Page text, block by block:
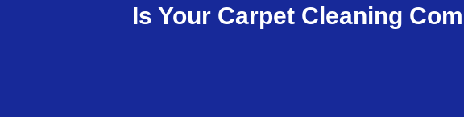
Is Your Carpet Cleaning